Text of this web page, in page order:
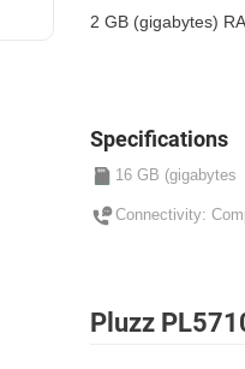
2 GB (gigabytes)
Specifications
16 GB (gigabytes
Connectivity:
Pluzz